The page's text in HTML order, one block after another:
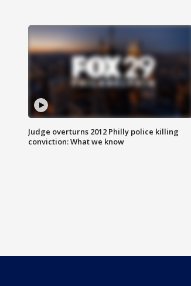
Judge overturns 2012 Philly police killing
conviction: What we know